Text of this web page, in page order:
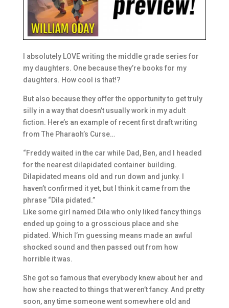
I absolutely LOVE writing the middle grade series for
my daughters. One because they’re books for my
daughters. How cool is that!?
But also because they offer the opportunity to get truly
silly in a way that doesn’t usually work in my adult
fiction. Here’s an example of recent first draft writing
from The Pharaoh’s Curse…
“Freddy waited in the car while Dad, Ben, and I headed
for the nearest dilapidated container building.
Dilapidated means old and run down and junky. I
haven’t confirmed it yet, but I think it came from the
phrase “Dila pidated.”
Like some girl named Dila who only liked fancy things
ended up going to a grosscious place and she
pidated. Which I’m guessing means made an awful
shocked sound and then passed out from how
horrible it was.
She got so famous that everybody knew about her and
how she reacted to things that weren’t fancy. And pretty
soon, any time someone went somewhere old and